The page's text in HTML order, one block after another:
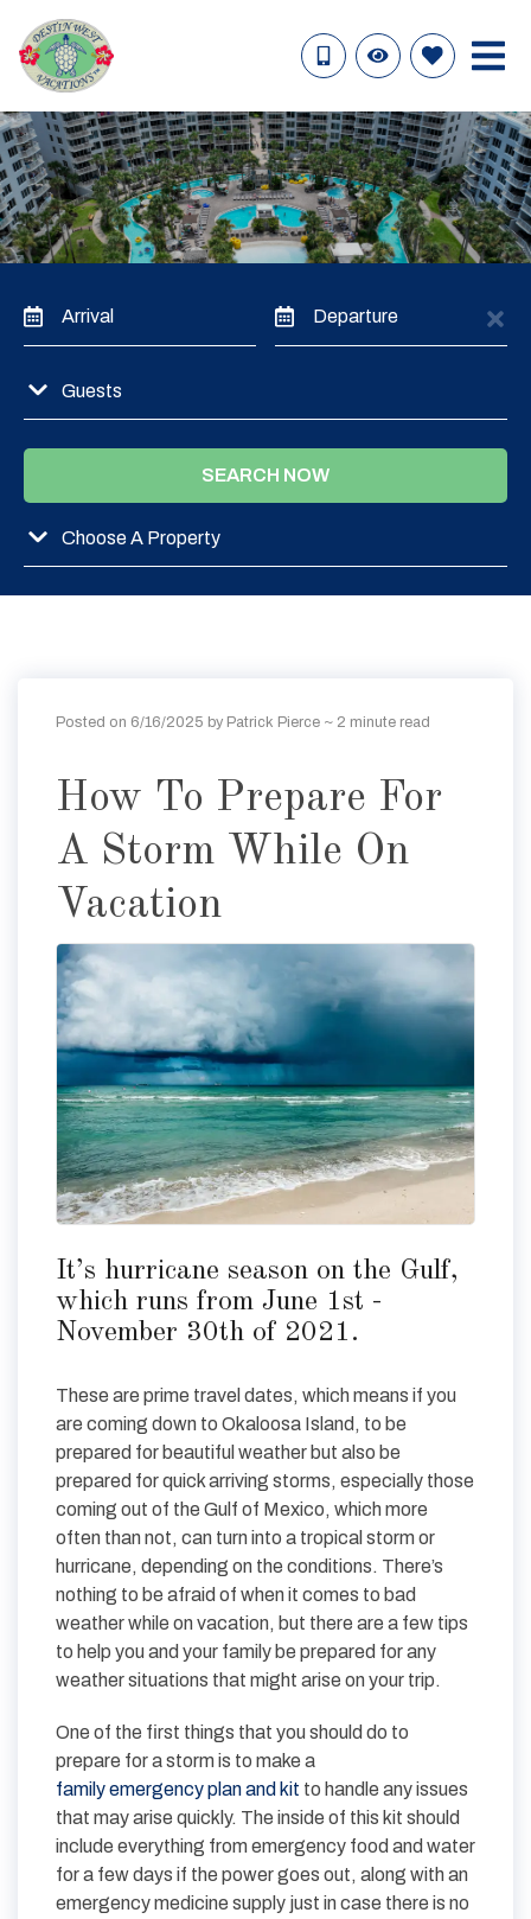
Arrival Departure
Guests
SEARCH NOW
Choose A Property
Posted on 6/16/2025 by Patrick Pierce ~ 2 minute read
How To Prepare For
A Storm While On
Vacation
It’s hurricane season on the Gulf,
which runs from June 1st -
November 30th of 2021.
These are prime travel dates, which means if you
are coming down to Okaloosa Island, to be
prepared for beautiful weather but also be
prepared for quick arriving storms, especially those
coming out of the Gulf of Mexico, which more
often than not, can turn into a tropical storm or
hurricane, depending on the conditions. There’s
nothing to be afraid of when it comes to bad
weather while on vacation, but there are a few tips
to help you and your family be prepared for any
weather situations that might arise on your trip.
One of the first things that you should do to
prepare for a storm is to make a
family emergency plan and kit to handle any issues
that may arise quickly. The inside of this kit should
include everything from emergency food and water
for a few days if the power goes out, along with an
emergency medicine supply just in case there is no